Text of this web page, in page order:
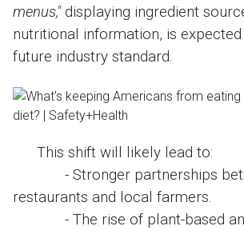
menus,"displaying ingredient
nutritional information, is
future industry standard.
This shift will likely lead to:
- Stronger partnerships
restaurants and local farmers.
- The rise of plant-based